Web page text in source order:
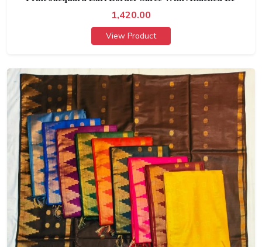
1,420.00
View Product